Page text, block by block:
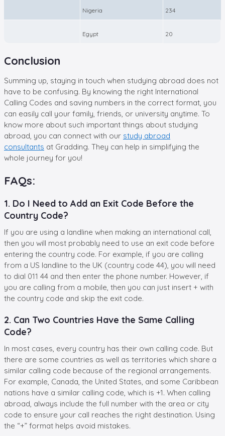
Nigeria 234
Egypt 20
Conclusion
Summing up, staying in touch when studying abroad does not
have to be confusing. By knowing the right International
Calling Codes and saving numbers in the correct format, you
can easily call your family, friends, or university anytime. To
know more about such important things about studying
abroad, you can connect with our study abroad
consultants at Gradding. They can help in simplifying the
whole journey for you!
FAQs:
1. Do I Need to Add an Exit Code Before the
Country Code?
If you are using a landline when making an international call,
then you will most probably need to use an exit code before
entering the country code. For example, if you are calling
from a US landline to the UK (country code 44), you will need
to dial 011 44 and then enter the phone number. However, if
you are calling from a mobile, then you can just insert + with
the country code and skip the exit code.
2. Can Two Countries Have the Same Calling
Code?
In most cases, every country has their own calling code. But
there are some countries as well as territories which share a
similar calling code because of the regional arrangements.
For example, Canada, the United States, and some Caribbean
nations have a similar calling code, which is +1. When calling
abroad, always include the full number with the area or city
code to ensure your call reaches the right destination. Using
the “+” format helps avoid mistakes.